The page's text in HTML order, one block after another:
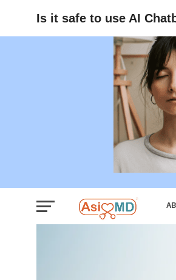
Is it safe to use AI